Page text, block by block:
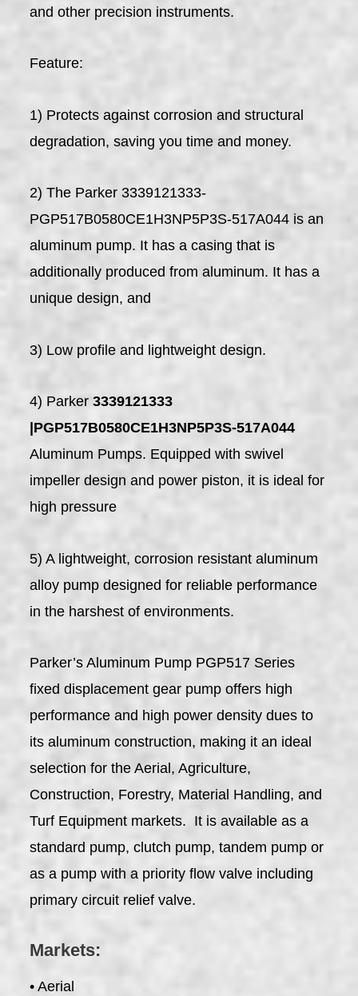
and other precision instruments.
Feature:
1) Protects against corrosion and structural
degradation, saving you time and money.
2) The Parker 3339121333-
PGP517B0580CE1H3NP5P3S-517A044 is an
aluminum pump. It has a casing that is
additionally produced from aluminum. It has a
unique design, and
3) Low profile and lightweight design.
4) Parker3339121333
|PGP517B0580CE1H3NP5P3S-517A044
Aluminum Pumps. Equipped with swivel
impeller design and power piston, it is ideal for
high pressure
5) A lightweight, corrosion resistant aluminum
alloy pump designed for reliable performance
in the harshest of environments.
Parker’s Aluminum Pump PGP517 Series
fixed displacement gear pump offers high
performance and high power density dues to
its aluminum construction, making it an ideal
selection for the Aerial, Agriculture,
Construction, Forestry, Material Handling, and
Turf Equipment markets. It is available as a
standard pump, clutch pump, tandem pump or
as a pump with a priority flow valve including
primary circuit relief valve.
Markets:
• Aerial